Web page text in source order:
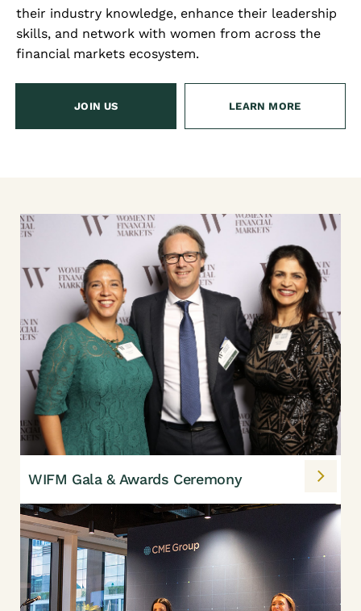
their industry knowledge, enhance their leadership
skills, and network with women from across the
financial markets ecosystem.
JOIN US LEARN MORE
WIFM Gala & Awards Ceremony